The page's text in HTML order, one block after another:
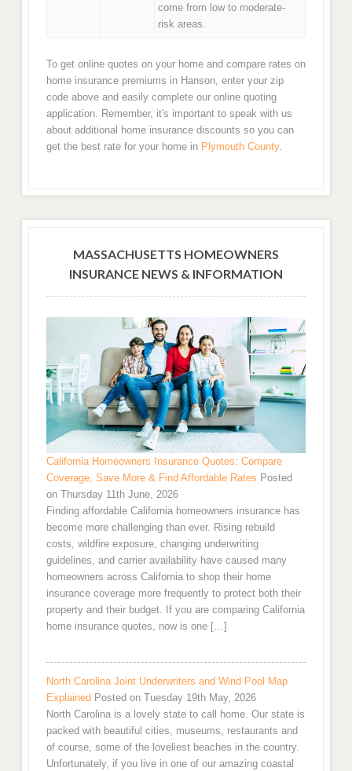
come from low to moderate-
risk areas.
To get online quotes on your home and compare rates on
home insurance premiums in Hanson, enter your zip
code above and easily complete our online quoting
application. Remember, it's important to speak with us
about additional home insurance discounts so you can
get the best rate for your home in Plymouth County.
MASSACHUSETTS HOMEOWNERS
INSURANCE NEWS & INFORMATION
California Homeowners Insurance Quotes: Compare
Coverage, Save More & Find Affordable Rates Posted
on Thursday 11th June, 2026
Finding affordable California homeowners insurance has
become more challenging than ever. Rising rebuild
costs, wildfire exposure, changing underwriting
guidelines, and carrier availability have caused many
homeowners across California to shop their home
insurance coverage more frequently to protect both their
property and their budget. If you are comparing California
home insurance quotes, now is one […]
North Carolina Joint Underwriters and Wind Pool Map
Explained Posted on Tuesday 19th May, 2026
North Carolina is a lovely state to call home. Our state is
packed with beautiful cities, museums, restaurants and
of course, some of the loveliest beaches in the country.
Unfortunately, if you live in one of our amazing coastal